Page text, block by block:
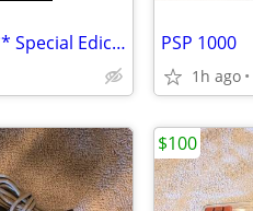
NEW NFL Madden 21 for Xbox ** Special Ediction PSP 1000
1h ago
$100